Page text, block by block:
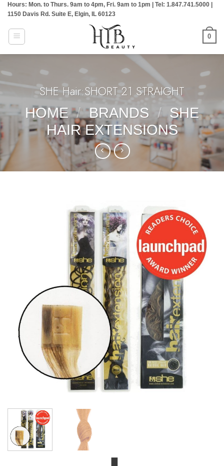
Skip
content
Hours: Mon. to Thurs. 9am to 4pm, Fri. 9am to 1pm | Tel: 1.847.741.5000 |
1150 Davis Rd. Suite E, Elgin, IL 60123
0
SHE Hair:SHORT 21 STRAIGHT
HOME / BRANDS / SHE
HAIR EXTENSIONS